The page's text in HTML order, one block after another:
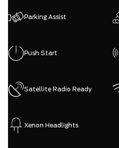
Parking Assist
Push Start
Satellite Radio Ready
Xenon Headlights